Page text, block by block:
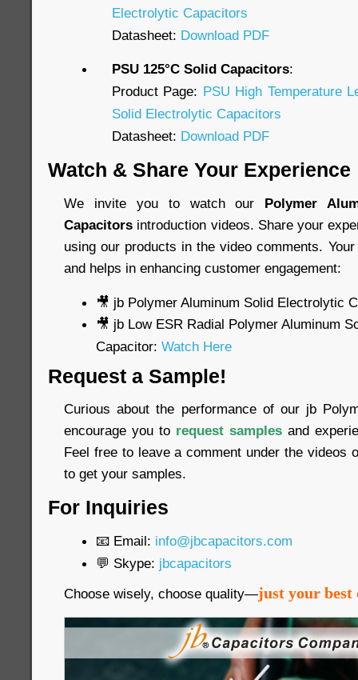
Electrolytic Capacitors
Datasheet: Download PDF
PSU 125°C Solid Capacitors:
Product Page: PSU High Temperature
Solid Electrolytic Capacitors
Datasheet: Download PDF
Watch & Share Your Experience
We invite you to watch our Polymer
Capacitors introduction videos. Share your
using our products in the video comments.
and helps in enhancing customer engagement:
🎥 jb Polymer Aluminum Solid Electrolytic
🎥 jb Low ESR Radial Polymer Aluminum
Capacitor: Watch Here
Request a Sample!
Curious about the performance of our jb
encourage you to request samples and
Feel free to leave a comment under the videos
to get your samples.
For Inquiries
📧 Email: info@jbcapacitors.com
💬 Skype: jbcapacitors
Choose wisely, choose quality—just your best